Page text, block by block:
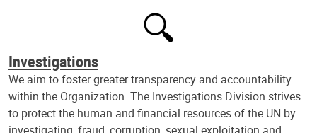
Investigations
We aim to foster greater transparency and accountability
within the Organization. The Investigations Division strives
to protect the human and financial resources of the UN by